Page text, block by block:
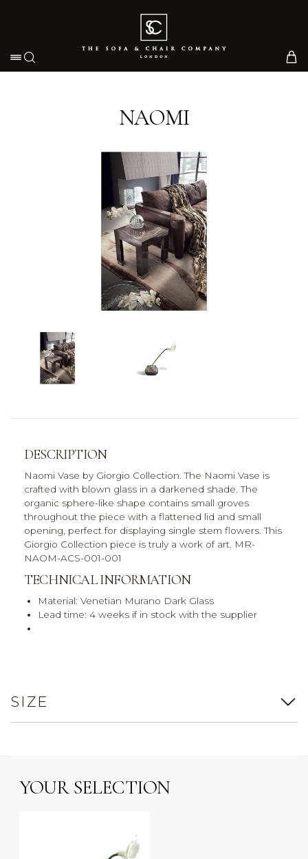
Toggle navigation
NAOMI
DESCRIPTION
Naomi Vase by Giorgio Collection. The Naomi Vase is
crafted with blown glass in a darkened shade. The
organic sphere-like shape contains small groves
throughout the piece with a flattened lid and small
opening, perfect for displaying single stem flowers. This
Giorgio Collection piece is truly a work of art. MR-
NAOM-ACS-001-001
TECHNICAL INFORMATION
Material: Venetian Murano Dark Glass
Lead time: 4 weeks if in stock with the supplier
SIZE
YOUR SELECTION